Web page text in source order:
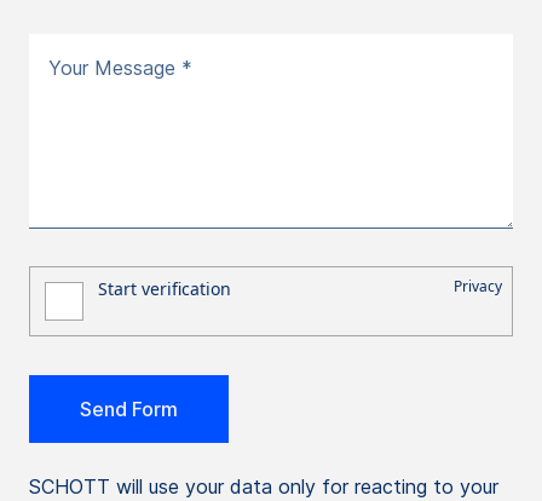
Your Message *
SCHOTT will use your data only for reacting to your